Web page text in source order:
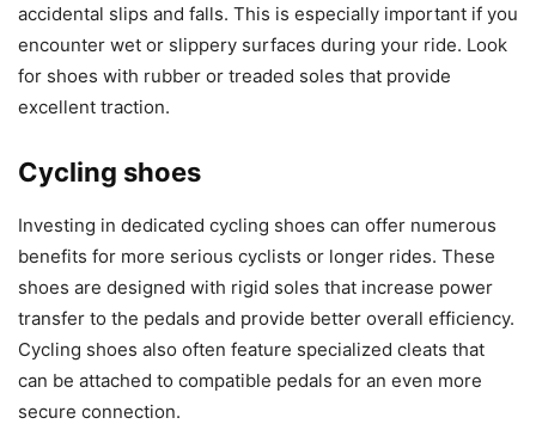
accidental slips and falls. This is especially important if you
encounter wet or slippery surfaces during your ride. Look
for shoes with rubber or treaded soles that provide
excellent traction.
Cycling shoes
Investing in dedicated cycling shoes can offer numerous
benefits for more serious cyclists or longer rides. These
shoes are designed with rigid soles that increase power
transfer to the pedals and provide better overall efficiency.
Cycling shoes also often feature specialized cleats that
can be attached to compatible pedals for an even more
secure connection.